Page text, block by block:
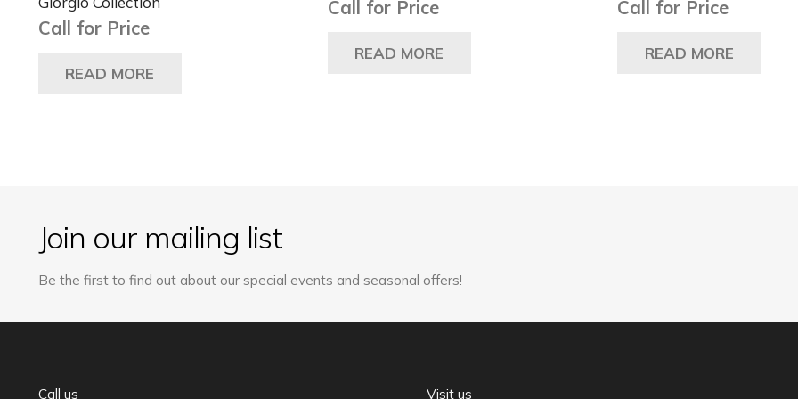
Call for Price
READ MORE
Call for Price
READ MORE
Call for Price
READ MORE
Join our mailing list
Be the first to find out about our special events and seasonal offers!
Call us Visit us